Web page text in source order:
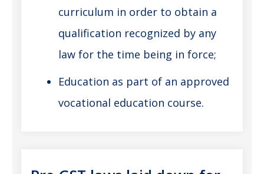
curriculum in order to obtain a
qualification recognized by any
law for the time being in force;
Education as part of an approved
vocational education course.